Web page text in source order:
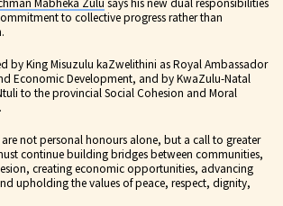
to collective progress rather than
by King Misuzulu kaZwelithini as Royal Ambassador
Economic Development, and by KwaZulu-Natal
to the provincial Social Cohesion and Moral
not personal honours alone, but a call to greater
continue building bridges between communities,
creating economic opportunities, advancing
upholding the values of peace, respect, dignity,